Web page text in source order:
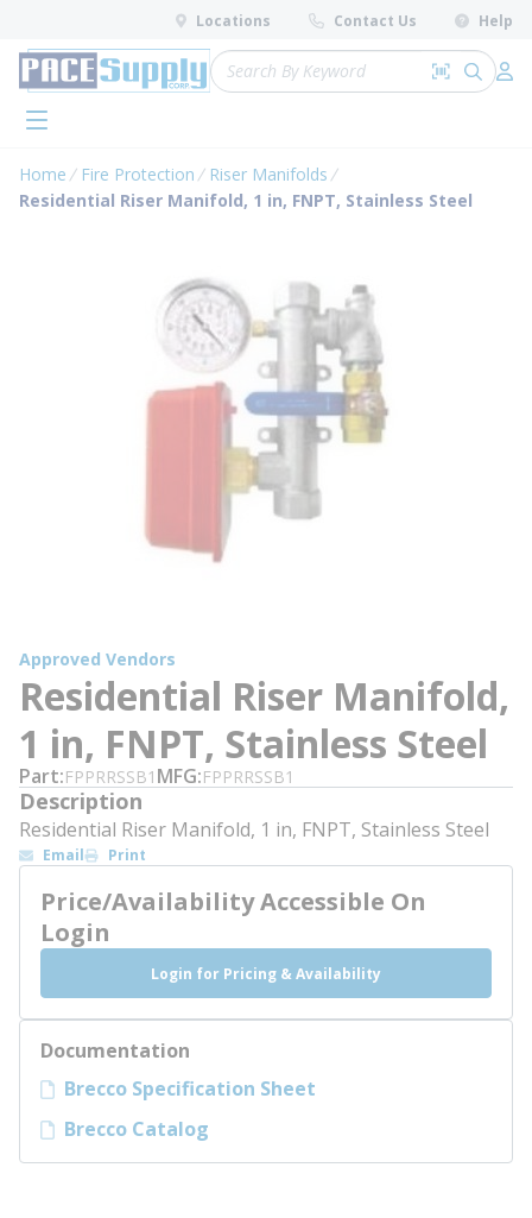
Skip to main content
Locations Contact Us Help
Site Search
Search by
submit
menu
Home Fire Protection
Riser Manifolds
Residential Riser Manifold, 1 in, FNPT, Stainless Steel
Approved Vendors
Residential Riser Manifold,
1 in, FNPT, Stainless Steel
Part FPPRRSSB1 MFG FPPRRSSB1
Description
Residential Riser Manifold, 1 in, FNPT, Stainless Steel
Email Print
Price/Availability Accessible On
Login
Login for Pricing & Availability
Documentation
Brecco Specification Sheet
Brecco Catalog